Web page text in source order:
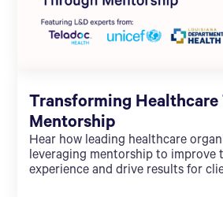
Transforming Healthcare
Mentorship
Hear how leading healthcare
leveraging mentorship to improve
experience and drive results for